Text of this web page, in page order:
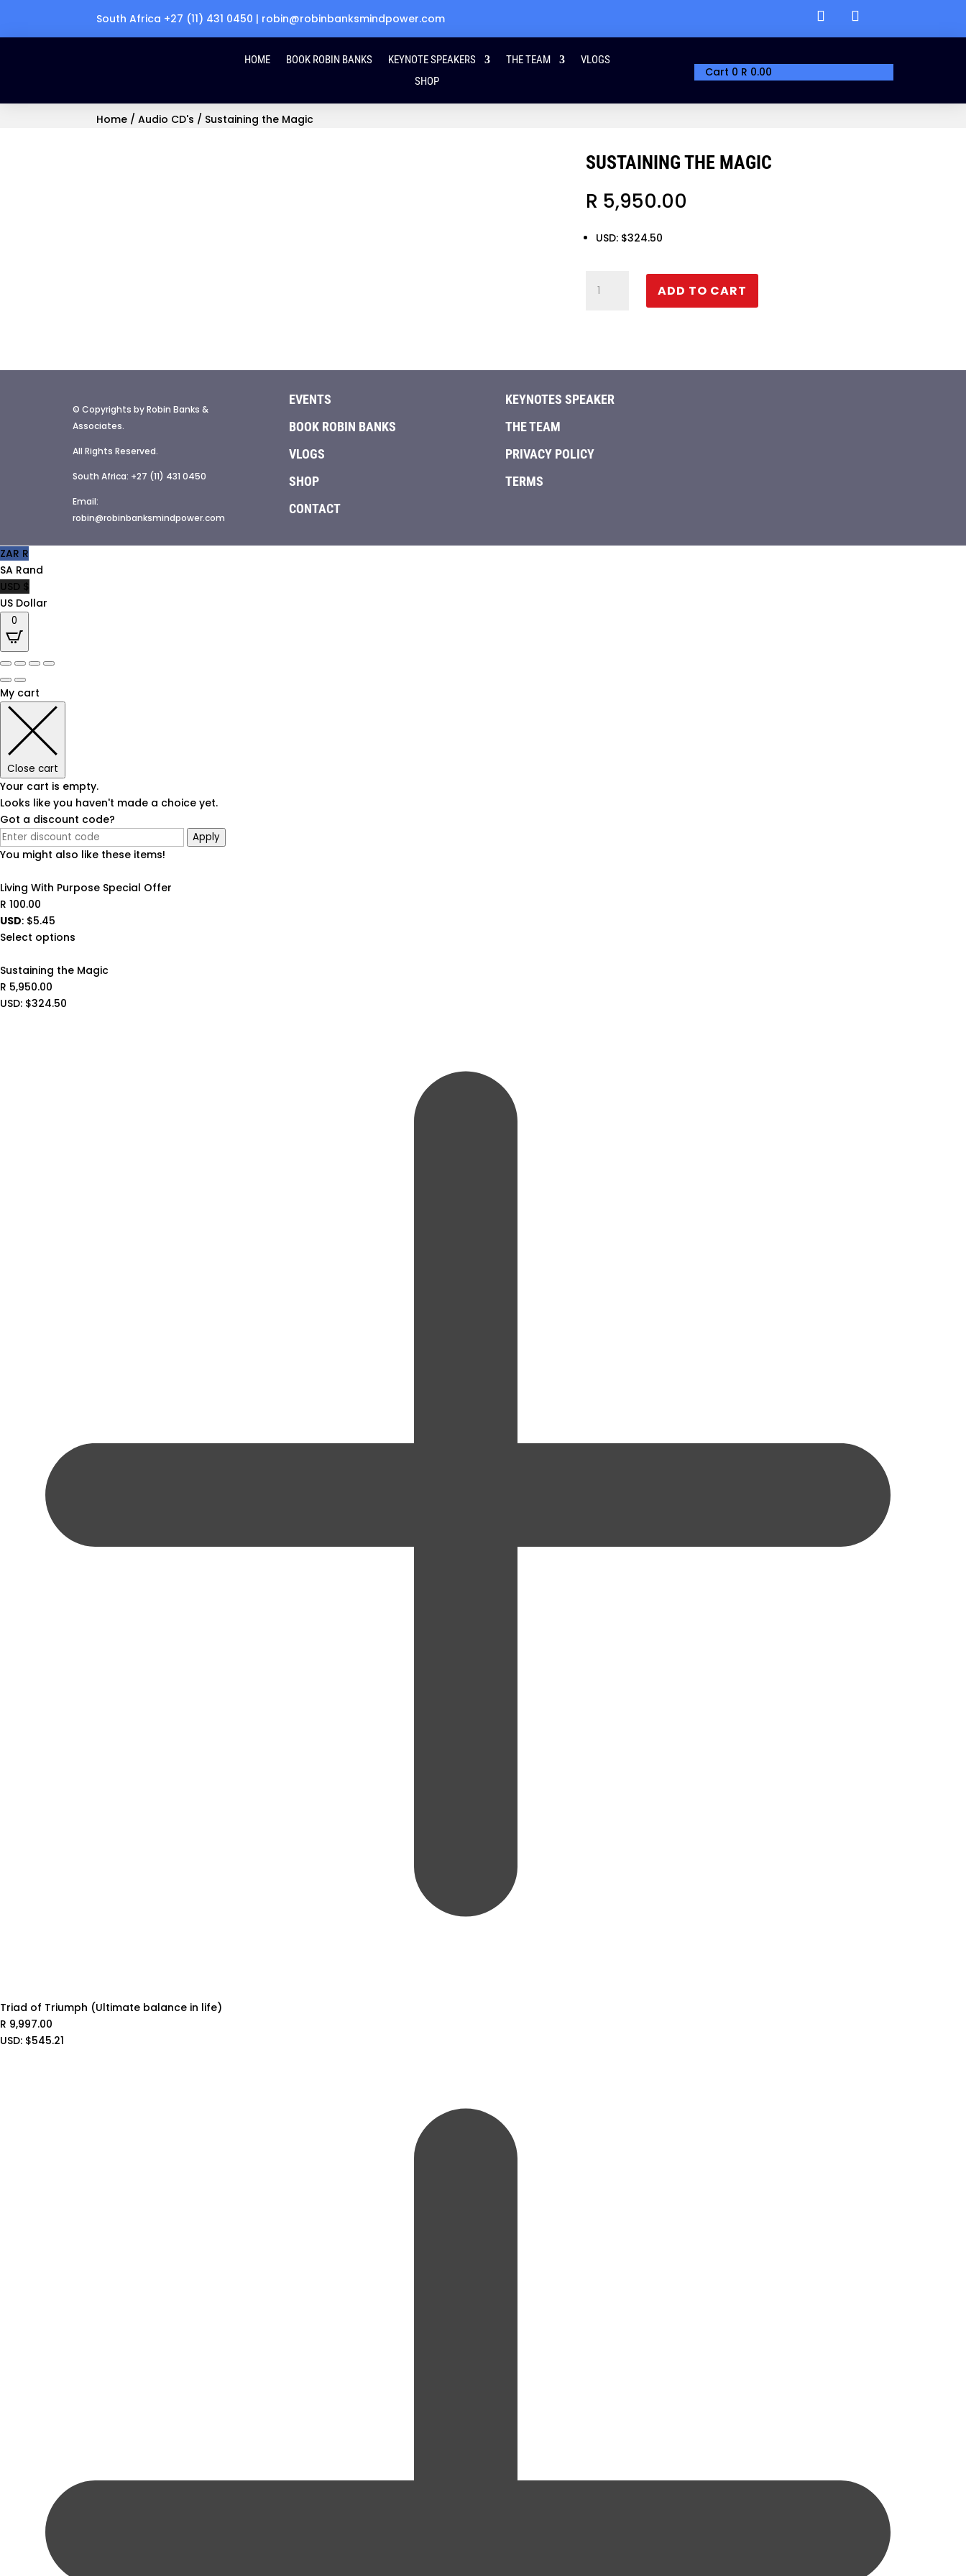
South Africa +27 (11) 431 0450 | robin@robinbanksmindpower.com
HOME BOOK ROBIN BANKS KEYNOTE SPEAKERS THE TEAM
VLOGS
SHOP
Cart 0 R 0.00
Home /Audio CD's / Sustaining the Magic
SUSTAINING THE MAGIC
R 5,950.00
USD: $324.50
the
ADD TO CART
© Copyrights by Robin Banks &
Associates.
All Rights Reserved.
South Africa: +27 (11) 431 0450
Email:
robin@robinbanksmindpower.com
EVENTS
BOOK ROBIN BANKS
VLOGS
SHOP
CONTACT
KEYNOTES SPEAKER
THE TEAM
PRIVACY POLICY
TERMS
ZAR R
SA Rand
USD $
US Dollar
0
My cart
Close cart
Your cart is empty.
Looks like you haven't made a choice yet.
Got a discount code?
Apply
You might also like these items!
Living With Purpose Special Offer
R 100.00
USD: $5.45
Select options
Sustaining the Magic
R 5,950.00
USD: $324.50
Triad of Triumph (Ultimate balance in life)
R 9,997.00
USD: $545.21